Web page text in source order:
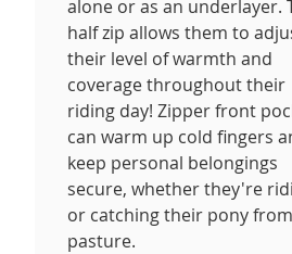
alone or as an underlayer.
half zip allows them to
their level of warmth and
coverage throughout their
riding day! Zipper front
can warm up cold fingers
keep personal belongings
secure, whether they're
or catching their pony
pasture.